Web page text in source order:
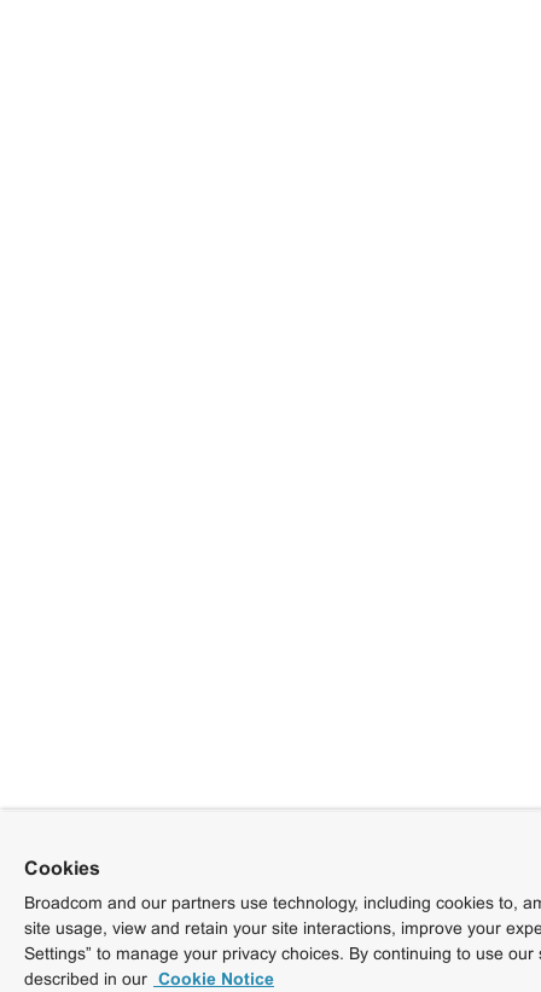
Cookies
Broadcom and our partners use technology, including cookies to,
site usage, view and retain your site interactions, improve your
Settings” to manage your privacy choices. By continuing to use
described in our Cookie Notice